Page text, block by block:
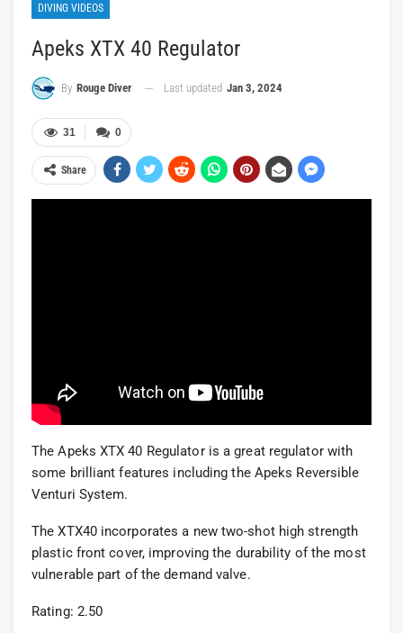
DIVING VIDEOS
Apeks XTX 40 Regulator
By Rouge Diver Last updated Jan 3, 2024
0
31
Share
The Apeks XTX 40 Regulator is a great regulator with
some brilliant features including the Apeks Reversible
Venturi System.
The XTX40 incorporates a new two-shot high strength
plastic front cover, improving the durability of the most
vulnerable part of the demand valve.
Rating: 2.50